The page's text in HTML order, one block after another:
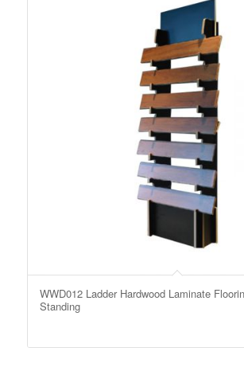
WWD012 Ladder Hardwood Laminate
Standing